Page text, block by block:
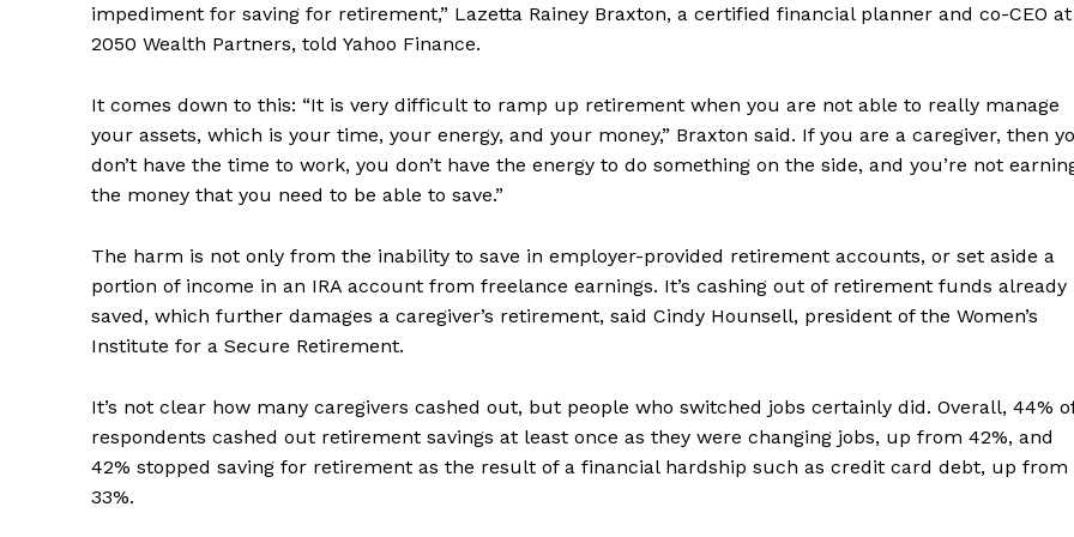
impediment for saving for retirement,” Lazetta Rainey Braxton, a certified financial planner and co-CEO at
2050 Wealth Partners, told Yahoo Finance.
It comes down to this: “It is very difficult to ramp up retirement when you are not able to really manage
your assets, which is your time, your energy, and your money,” Braxton said. If you are a caregiver, then
don’t have the time to work, you don’t have the energy to do something on the side, and you’re not
the money that you need to be able to save.”
The harm is not only from the inability to save in employer-provided retirement accounts, or set aside a
portion of income in an IRA account from freelance earnings. It’s cashing out of retirement funds already
saved, which further damages a caregiver’s retirement, said Cindy Hounsell, president of the Women’s
Institute for a Secure Retirement.
It’s not clear how many caregivers cashed out, but people who switched jobs certainly did. Overall, 44%
respondents cashed out retirement savings at least once as they were changing jobs, up from 42%, and
42% stopped saving for retirement as the result of a financial hardship such as credit card debt, up from
33%.